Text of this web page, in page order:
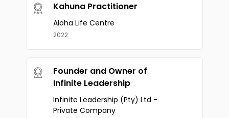
Kahuna Practitioner
Aloha Life Centre
2022
Founder and Owner of
Infinite Leadership
Infinite Leadership (Pty) Ltd -
Private Company